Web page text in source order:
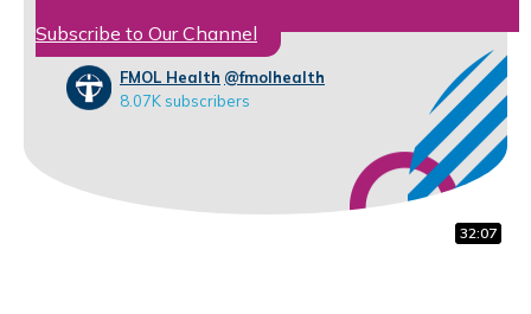
10:48
30:41
32:07
Subscribe to Our Channel
FMOL Health @fmolhealth
8.07K subscribers